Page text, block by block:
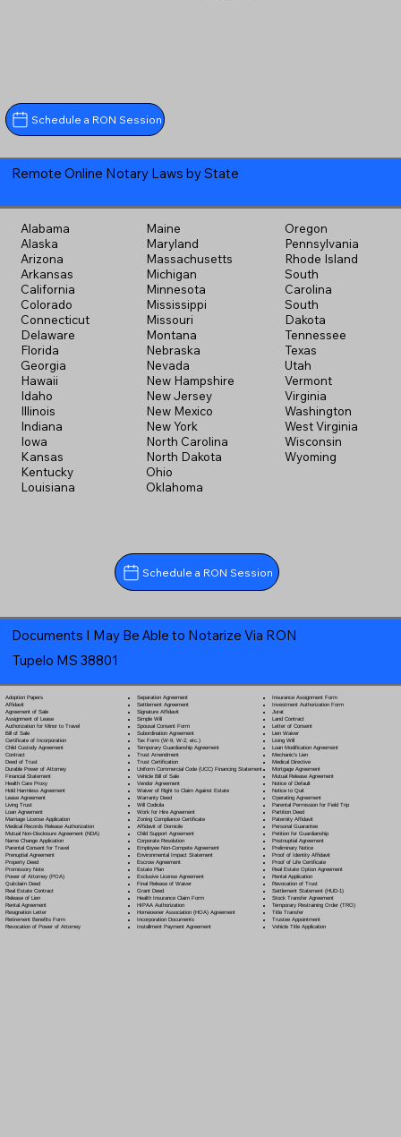
Schedule a RON Session
Remote Online Notary Laws by State
Alabama
Alaska
Arizona
Arkansas
California
Colorado
Connecticut
Delaware
Florida
Georgia
Hawaii
Idaho
Illinois
Indiana
Iowa
Kansas
Kentucky
Louisiana
Maine
Maryland
Massachusetts
Michigan
Minnesota
Mississippi
Missouri
Montana
Nebraska
Nevada
New Hampshire
New Jersey
New Mexico
New York
North Carolina
North Dakota
Ohio
Oklahoma
Oregon
Pennsylvania
Rhode Island
South
Carolina
South
Dakota
Tennessee
Texas
Utah
Vermont
Virginia
Washington
West Virginia
Wisconsin
Wyoming
Schedule a RON Session
Documents I May Be Able to Notarize Via RON
Tupelo MS 38801
Adoption Papers
Affidavit
Agreement of Sale
Assignment of Lease
Authorization for Minor to Travel
Bill of Sale
Certificate of Incorporation
Child Custody Agreement
Contract
Deed of Trust
Durable Power of Attorney
Financial Statement
Health Care Proxy
Hold Harmless Agreement
Lease Agreement
Living Trust
Loan Agreement
Marriage License Application
Medical Records Release Authorization
Mutual Non-Disclosure Agreement (NDA)
Name Change Application
Parental Consent for Travel
Prenuptial Agreement
Property Deed
Promissory Note
Power of Attorney(POA)
Quitclaim Deed
Real Estate Contract
Release of Lien
Rental Agreement
Resignation Letter
Retirement Benefits Form
Revocation of Power of Attorney
Separation Agreement
Settlement Agreement
Signature Affidavit
Simple Will
Spousal Consent Form
Subordination Agreement
Tax Form (W-9, W-2, etc.)
Temporary Guardianship Agreement
Trust Amendment
Trust Certification
Uniform Commercial Code (UCC) Financing Statement
Vehicle Bill of Sale
Vendor Agreement
Waiver of Right to Claim Against Estate
Warranty Deed
Will Codicila
Work for Hire Agreement
Zoning Compliance Certificate
Affidavit of Domicile
Child Support Agreement
Corporate Resolution
Employee Non-Compete Agreement
Environmental Impact Statement
Escrow Agreement
Estate Plan
Exclusive License Agreement
Final Release of Waiver
Grant Deed
Health Insurance Claim Form
HIPAA Authorization
Homeowner Association (HOA) Agreement
Incorporation Documents
Installment Payment Agreement
Insurance Assignment Form
Investment Authorization Form
Jurat
Land Contract
Letter of Consent
Lien Waiver
Living Will
Loan Modification Agreement
Mechanic's Lien
Medical Directive
Mortgage Agreement
Mutual Release Agreement
Notice of Default
Notice to Quit
Operating Agreement
Parental Permission for Field Trip
Partition Deed
Paternity Affidavit
Personal Guarantee
Petition for Guardianship
Postnuptial Agreement
Preliminary Notice
Proof of Identity Affidavit
Proof of Life Certificate
Real Estate Option Agreement
Rental Application
Revocation of Trust
Settlement Statement (HUD-1)
Stock Transfer Agreement
Temporary Restraining Order (TRO)
Title Transfer
Trustee Appointment
Vehicle Title Application